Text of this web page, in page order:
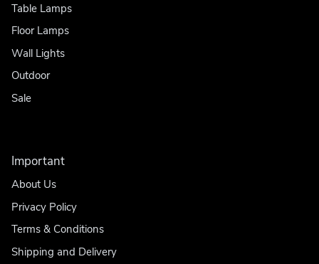
Table Lamps
Floor Lamps
Wall Lights
Outdoor
Sale
Important
About Us
Privacy Policy
Terms & Conditions
Shipping and Delivery